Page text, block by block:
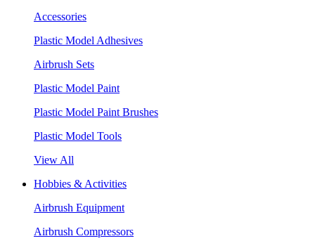
Accessories
Plastic Model Adhesives
Airbrush Sets
Plastic Model Paint
Plastic Model Paint Brushes
Plastic Model Tools
View All
Hobbies & Activities
Airbrush Equipment
Airbrush Compressors